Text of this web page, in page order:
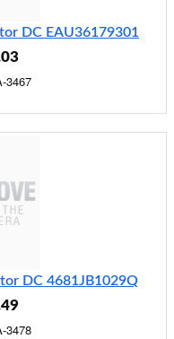
DC EAU36179301
3467
DC 4681JB1029Q
3478